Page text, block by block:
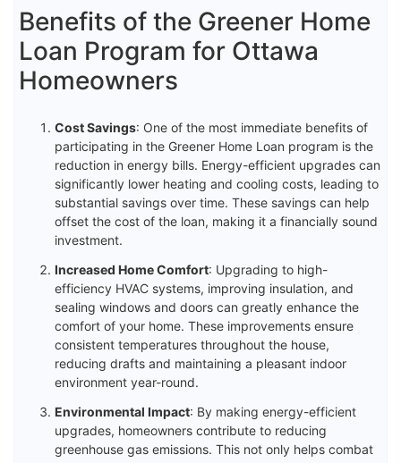
Benefits of the Greener Home
Loan Program for Ottawa
Homeowners
Cost Savings: One of the most immediate benefits of
participating in the Greener Home Loan program is the
reduction in energy bills. Energy-efficient upgrades can
significantly lower heating and cooling costs, leading to
substantial savings over time. These savings can help
offset the cost of the loan, making it a financially sound
investment.
Increased Home Comfort: Upgrading to high-
efficiency HVAC systems, improving insulation, and
sealing windows and doors can greatly enhance the
comfort of your home. These improvements ensure
consistent temperatures throughout the house,
reducing drafts and maintaining a pleasant indoor
environment year-round.
Environmental Impact: By making energy-efficient
upgrades, homeowners contribute to reducing
greenhouse gas emissions. This not only helps combat